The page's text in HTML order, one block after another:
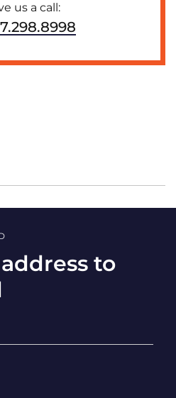
us a call:
to